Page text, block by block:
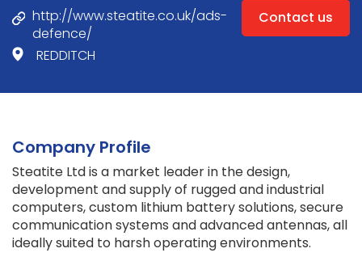
http://www.steatite.co.uk/ads-
defence/
REDDITCH
Contact us
Company Profile
Steatite Ltd is a market leader in the design,
development and supply of rugged and industrial
computers, custom lithium battery solutions, secure
communication systems and advanced antennas, all
ideally suited to harsh operating environments.